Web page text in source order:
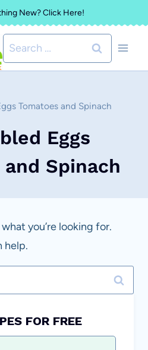
New? Click Here!
Search
for:
Tomatoes and Spinach
Eggs
Spinach
you’re looking for.
help.
FOR FREE